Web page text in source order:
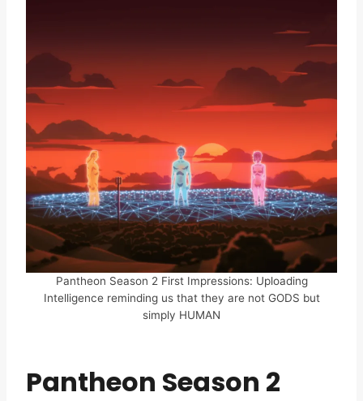
Pantheon Season 2 First Impressions: Uploading
Intelligence reminding us that they are not GODS but
simply HUMAN
Pantheon Season 2